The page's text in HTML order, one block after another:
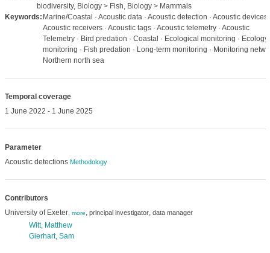
biodiversity, Biology > Fish, Biology > Mammals
Keywords: Marine/Coastal · Acoustic data · Acoustic detection · Acoustic devices
Acoustic receivers · Acoustic tags · Acoustic telemetry · Acoustic
Telemetry · Bird predation · Coastal · Ecological monitoring · Ecology
monitoring · Fish predation · Long-term monitoring · Monitoring
Northern north sea
Temporal coverage
1 June 2022 - 1 June 2025
Parameter
Acoustic detections Methodology
Contributors
University of Exeter, more, principal investigator, data manager
Witt, Matthew
Gierhart, Sam